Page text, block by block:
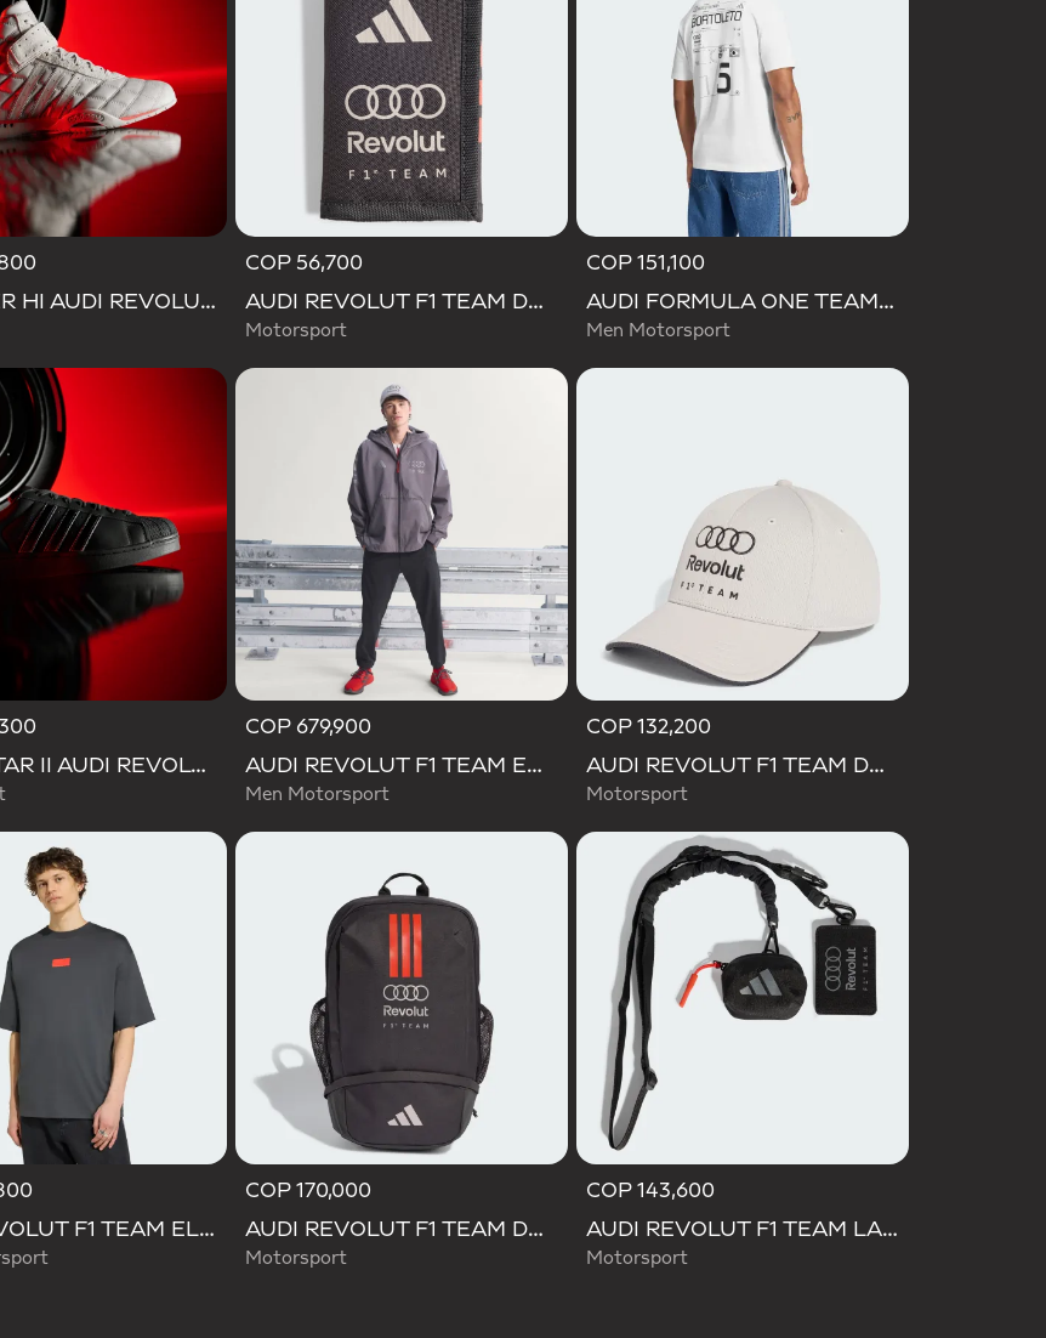
ADIRACER HI AUDI REVOLUT F1 TEAM SHOES
COP 56,700
AUDI REVOLUT F1 TEAM DNA WALLET
Motorsport
COP 151,100
AUDI FORMULA ONE TEAM GABRIEL BORTOLETO GRAPHIC III TEE MEN
Men Motorsport
SUPERSTAR II AUDI REVOLUT F1 TEAM SHOES
COP 679,900
AUDI REVOLUT F1 TEAM ENGINEERS & MARKETING RAIN JACKET
Men Motorsport
COP 132,200
AUDI REVOLUT F1 TEAM DNA CAP
Motorsport
AUDI REVOLUT F1 TEAM ELEVATED GRAPHIC I TEE
COP 170,000
AUDI REVOLUT F1 TEAM DNA BACKPACK
Motorsport
COP 143,600
AUDI REVOLUT F1 TEAM LANYARD
Motorsport